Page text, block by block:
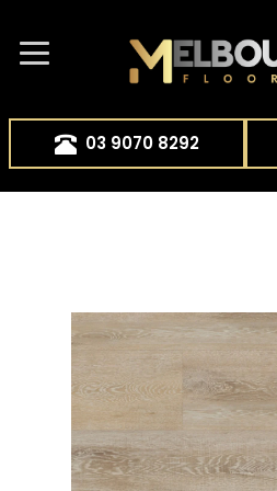
03 9070 8292